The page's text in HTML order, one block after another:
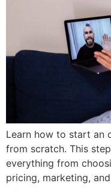
Learn how to start an
from scratch. This
everything from
pricing, marketing,